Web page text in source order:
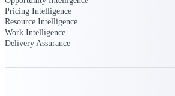
Pricing Intelligence
Resource Intelligence
Work Intelligence
Delivery Assurance